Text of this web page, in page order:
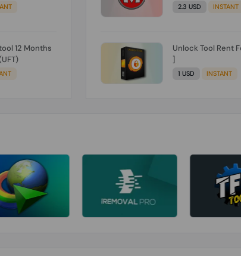
12 Months
2.3 USD INSTANT
Unlock Tool Rent
]
1 USD INSTANT